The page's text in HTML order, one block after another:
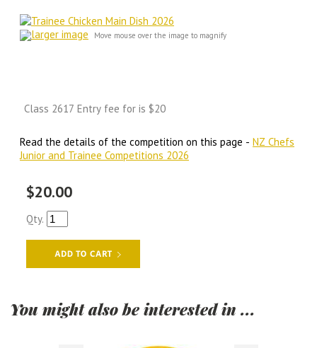
larger image Move mouse over the image to magnify
Class 2617 Entry fee for is $20
Read the details of the competition on this page - NZ Chefs
Junior and Trainee Competitions 2026
$20.00
Qty.
You might also be interested in ...